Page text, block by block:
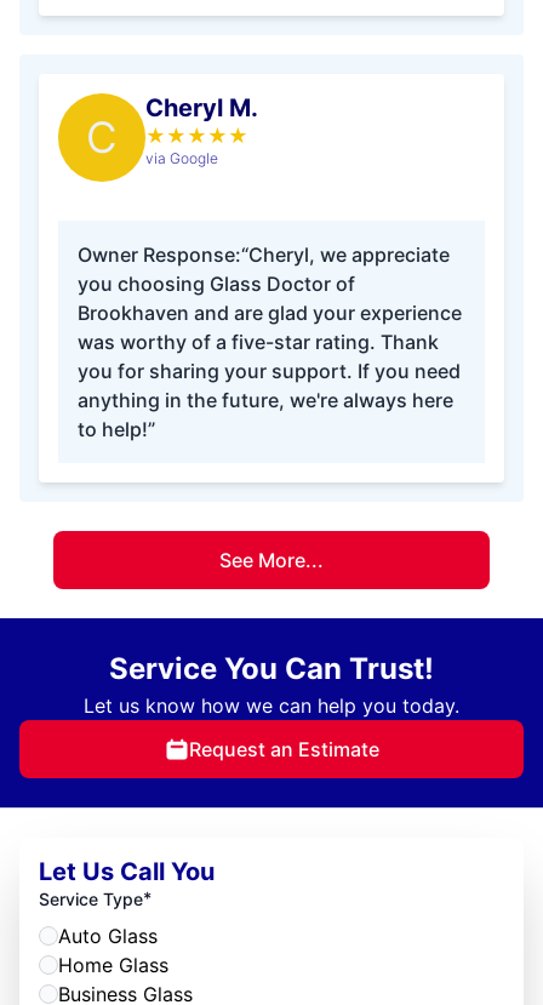
C
Cheryl M.
★ ★ ★ ★ ★
via Google
Owner Response:“Cheryl, we appreciate
you choosing Glass Doctor of
Brookhaven and are glad your experience
was worthy of a five-star rating. Thank
you for sharing your support. If you need
anything in the future, we're always here
to help!”
See More...
Service You Can Trust!
Let us know how we can help you today.
Request an Estimate
Let Us Call You
Service Type*
Auto Glass
Home Glass
Business Glass